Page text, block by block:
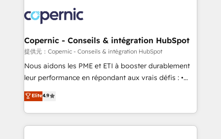
lasts. So if you're ready to become the most trusted
voice in your market, let’s talk.
worldwide, and with over 15 years in the ecosystem,
Huble has built a track record that speaks for itself.
One company, one operating model, delivering
across offices and consulting teams in the UK, USA,
Canada, Germany, France, Belgium, Singapore, and
South Africa. Certified compliant with ISO/IEC
international offices and 175+ employees.
Copernic - Conseils & intégration HubSpot
提供元：Copernic - Conseils & intégration HubSpot
Nous aidons les PME et ETI à booster durablement
leur performance en répondant aux vrais défis : •
Intégration de HubSpot avec d’autres outils (ERP,
téléphonie, etc.) • Alignement des équipes grâce à un
outil et des données partagées • Amélioration de la
collecte et de l’analyse des données pour des
Elite4.9